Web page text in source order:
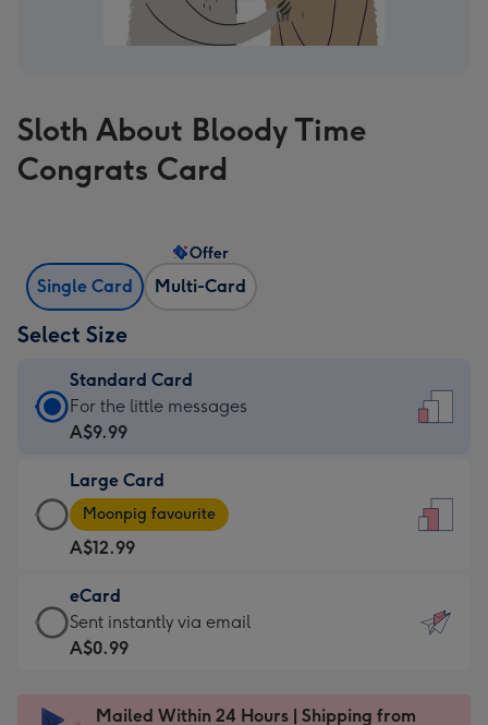
Sloth About Bloody Time
Congrats Card
Single Card Multi-Card
Offer
Select Size
Standard Card
Standard
Card
A$9.99
-
For
the
little
messages
-
x
For the little messages
A$9.99
Large Card
Large
Card
-
A$12.99
-
Moonpig
favourite
Dimensions:
Moonpig favourite
A$12.99
eCard
eCard
-
Sent instantly via email
A$0.99
Mailed Within 24 Hours | Shipping from